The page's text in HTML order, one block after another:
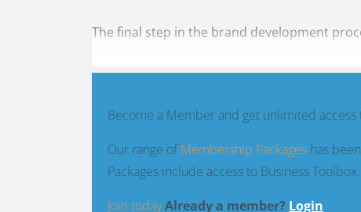
The final step in the brand development
Become a Member and get unlimited access
Our range ofMembership Packages has
Packages include access to Business Toolbox.
Join todayAlready a member? Login